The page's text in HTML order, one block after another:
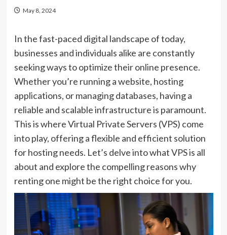
May 8, 2024
In the fast-paced digital landscape of today,
businesses and individuals alike are constantly
seeking ways to optimize their online presence.
Whether you’re running a website, hosting
applications, or managing databases, having a
reliable and scalable infrastructure is paramount.
This is where Virtual Private Servers (VPS) come
into play, offering a flexible and efficient solution
for hosting needs. Let’s delve into what VPS is all
about and explore the compelling reasons why
renting one might be the right choice for you.